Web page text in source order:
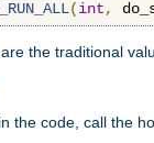
(int,
are the traditional
the code, call the